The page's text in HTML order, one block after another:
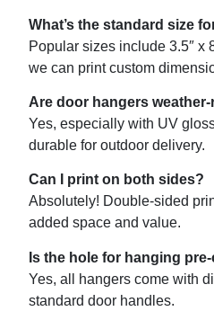
What’s the standard size
Popular sizes include 3.5″ x
we can print custom
Are door hangers
Yes, especially with UV
durable for outdoor delivery.
Can I print on both sides?
Absolutely! Double-sided
added space and value.
Is the hole for hanging
Yes, all hangers come with
standard door handles.